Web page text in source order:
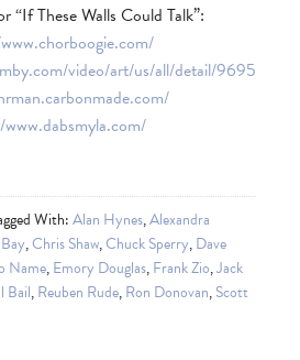
These Walls Could Talk”:
video/art/us/all/detail/9695
With:Alan Hynes,Alexandra
,Chris Shaw,Chuck Sperry,Dave
Name,Emory Douglas,Frank Zio,Jack
Bail,Reuben Rude,Ron Donovan,Scott